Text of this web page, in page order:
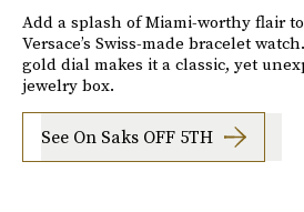
Add a splash of Miami-worthy flair
Versace’s Swiss-made bracelet
gold dial makes it a classic, yet
jewelry box.
See On Saks OFF 5TH